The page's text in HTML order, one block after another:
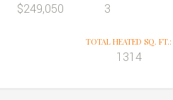
$249,050 3
TOTAL HEATED SQ. FT.:
1314